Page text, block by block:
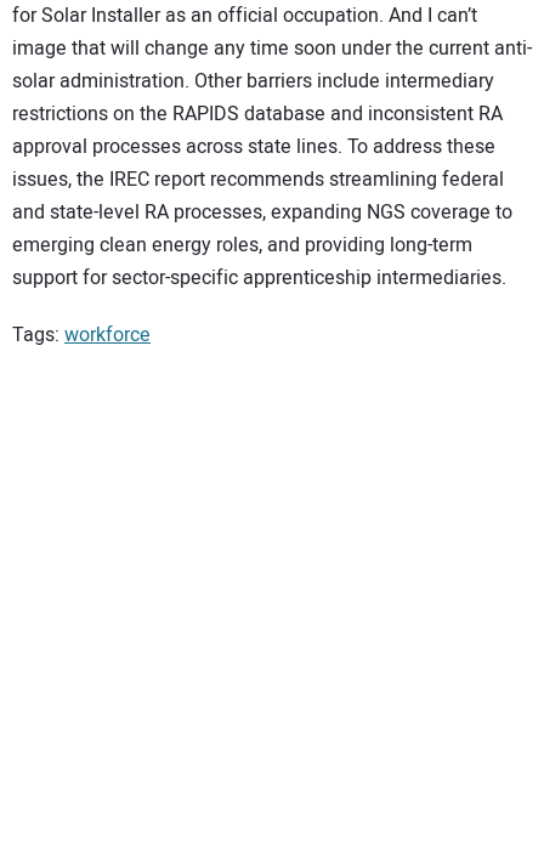
for Solar Installer as an official occupation. And I can’t
image that will change any time soon under the current anti-
solar administration. Other barriers include intermediary
restrictions on the RAPIDS database and inconsistent RA
approval processes across state lines. To address these
issues, the IREC report recommends streamlining federal
and state-level RA processes, expanding NGS coverage to
emerging clean energy roles, and providing long-term
support for sector-specific apprenticeship intermediaries.
Tags: workforce